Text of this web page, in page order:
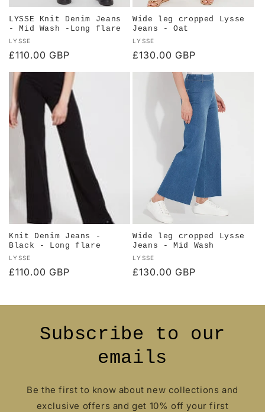
LYSSE Knit Denim Jeans
- Mid Wash -Long flare
Vendor:
LYSSE
Regular
price
£110.00 GBP
Wide leg cropped Lysse
Jeans - Oat
Vendor:
LYSSE
Regular
price
£130.00 GBP
Knit Denim Jeans -
Black - Long flare
Vendor:
LYSSE
Regular
£110.00 GBP
Wide leg cropped Lysse
Jeans - Mid Wash
Vendor:
LYSSE
Regular
£130.00 GBP
Subscribe to our
emails
Be the first to know about new collections and
exclusive offers and get 10% off your first